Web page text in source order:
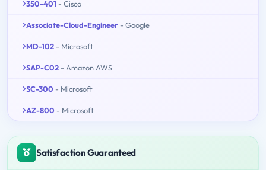
350-401 - Cisco
Associate-Cloud-Engineer - Google
MD-102 - Microsoft
SAP-C02 - Amazon AWS
SC-300 - Microsoft
AZ-800 - Microsoft
Satisfaction Guaranteed